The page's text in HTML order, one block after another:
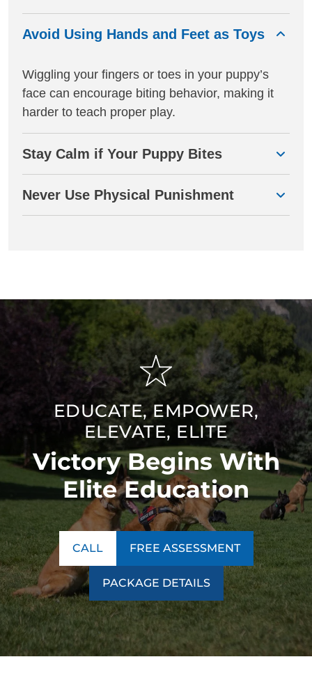
Avoid Using Hands and Feet as Toys
Wiggling your fingers or toes in your puppy’s
face can encourage biting behavior, making it
harder to teach proper play.
Stay Calm if Your Puppy Bites
Never Use Physical Punishment
EDUCATE, EMPOWER,
ELEVATE, ELITE
Victory Begins With
Elite Education
CALL FREE ASSESSMENT
PACKAGE DETAILS